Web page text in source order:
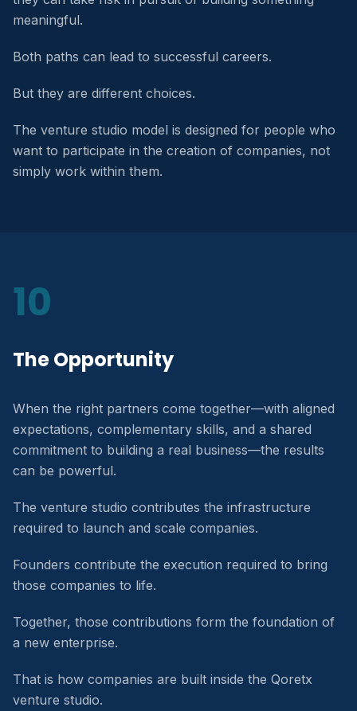
meaningful.
Both paths can lead to successful careers.
But they are different choices.
The venture studio model is designed for people who
want to participate in the creation of companies, not
simply work within them.
10
The Opportunity
When the right partners come together—with aligned
expectations, complementary skills, and a shared
commitment to building a real business—the results
can be powerful.
The venture studio contributes the infrastructure
required to launch and scale companies.
Founders contribute the execution required to bring
those companies to life.
Together, those contributions form the foundation of
a new enterprise.
That is how companies are built inside the Qoretx
venture studio.